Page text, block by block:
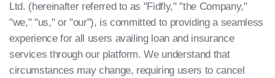
Ltd. (hereinafter referred to as "Fidfly," "the Company,"
"we," "us," or "our"), is committed to providing a seamless
experience for all users availing loan and insurance
services through our platform. We understand that
circumstances may change, requiring users to cancel